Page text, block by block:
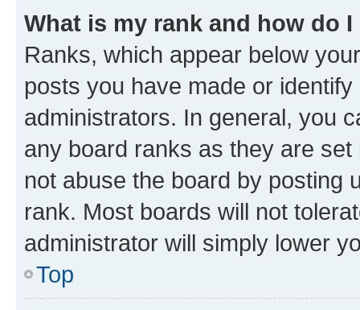
What is my rank and how do
Ranks, which appear below
posts you have made or
administrators. In general, you
any board ranks as they are
not abuse the board by posting
rank. Most boards will not
administrator will simply lower
Top